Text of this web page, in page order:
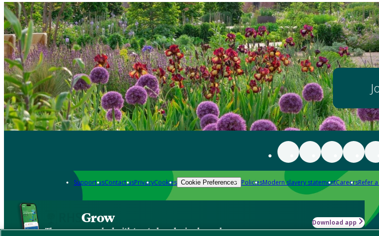
Support usContact usPrivacyCookies Cookie Preferences PoliciesModern slavery statementCareersRefer
Grow
The new app packed with trusted gardening know-how
Download app